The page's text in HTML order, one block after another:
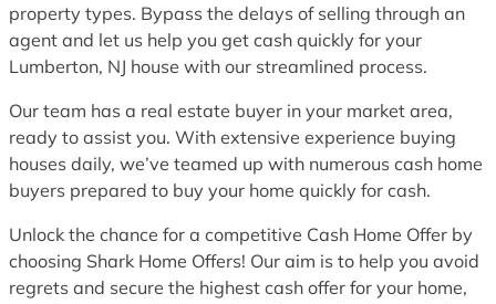
property types. Bypass the delays of selling through an
agent and let us help you get cash quickly for your
Lumberton, NJ house with our streamlined process.
Our team has a real estate buyer in your market area,
ready to assist you. With extensive experience buying
houses daily, we’ve teamed up with numerous cash home
buyers prepared to buy your home quickly for cash.
Unlock the chance for a competitive Cash Home Offer by
choosing Shark Home Offers! Our aim is to help you avoid
regrets and secure the highest cash offer for your home,